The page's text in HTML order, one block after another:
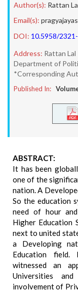
Author(s): Rattan
Email(s):
DOI: 10.5958/
Address: Rattan Lal
Department of
*Corresponding
Published In:
ABSTRACT:
It has been
one of the
nation. A
So the education
need of hour
Higher Education
next to united
a Developing
Education field.
witnessed an
Universities
involvement of